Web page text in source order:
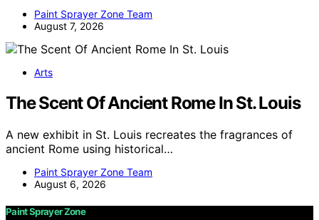
Paint Sprayer Zone Team
August 7, 2026
Arts
The Scent Of Ancient Rome In St. Louis
A new exhibit in St. Louis recreates the fragrances of
ancient Rome using historical…
Paint Sprayer Zone Team
August 6, 2026
Paint Sprayer Zone